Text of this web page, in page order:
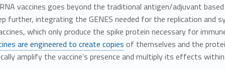
vaccines goes beyond the traditional antigen/adjuvant
further, integrating the GENES needed for the replication and
which only produce the spike protein necessary for
are engineered to create copies of themselves and the
amplify the vaccine’s presence and multiply its effects